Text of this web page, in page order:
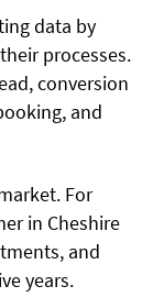
data by
processes.
conversion
and
For
in Cheshire
and
years.